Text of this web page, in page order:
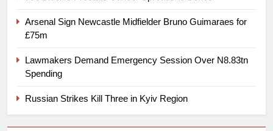
Arsenal Sign Newcastle Midfielder Bruno Guimaraes for
£75m
Lawmakers Demand Emergency Session Over N8.83tn
Spending
Russian Strikes Kill Three in Kyiv Region